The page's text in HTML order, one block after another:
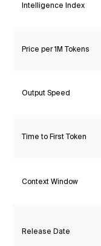
Intelligence Index
Price per 1M Tokens
Output Speed
Time to First Token
Context Window
Release Date